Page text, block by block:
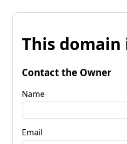
This domain
Contact the Owner
Name
Email